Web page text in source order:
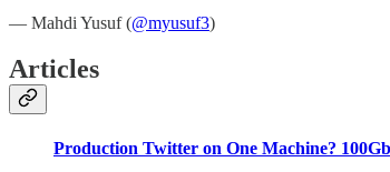
— Mahdi Yusuf (@myusuf3)
Articles
Production Twitter on One Machine?